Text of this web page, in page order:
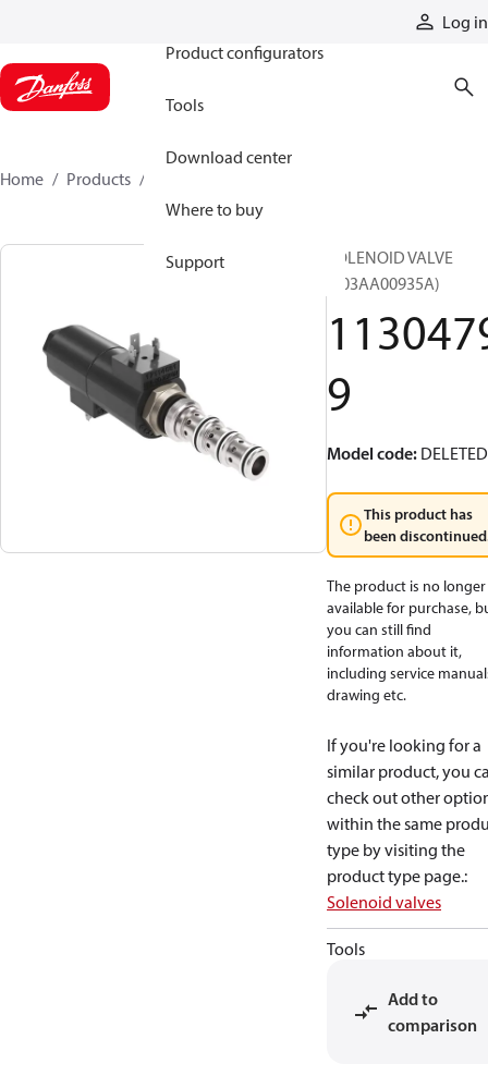
Log in
Product configurators
Tools
Download center
Where to buy
Support
Home Products
SOLENOID VALVE
(303AA00935A)
9
Model code: DELETED
This product has
been
The product is no longer
available for purchase,
you can still find
information about it,
including service
drawing etc.
If you're looking for a
similar product, you
check out other
within the same
type by visiting the
product type page.:
Solenoid valves
Tools
Add to
comparison